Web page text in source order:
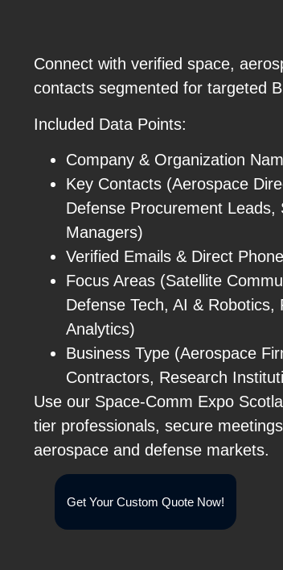
Connect with verified space,
contacts segmented for targeted
Included Data Points:
Company & Organization
Key Contacts (Aerospace
Defense Procurement Leads,
Managers)
Verified Emails & Direct
Focus Areas (Satellite
Defense Tech, AI &
Analytics)
Business Type (Aerospace
Contractors, Research
Use our Space-Comm Expo
tier professionals, secure
aerospace and defense markets.
Get Your Custom Quote Now!